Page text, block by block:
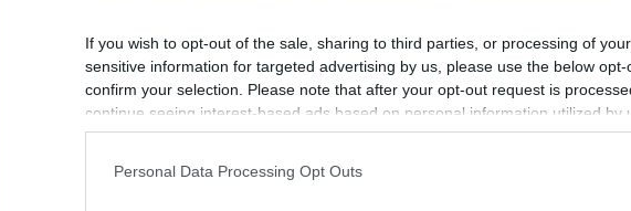
If you wish to opt-out of the sale, sharing to third parties, or processing of
sensitive information for targeted advertising by us, please use the below
confirm your selection. Please note that after your opt-out request is
continue seeing interest-based ads based on personal information utilized by
information disclosed to third parties prior to your opt-out. You may
participants. This information may also be disclosed by us to third parties on
Personal Data Processing Opt Outs